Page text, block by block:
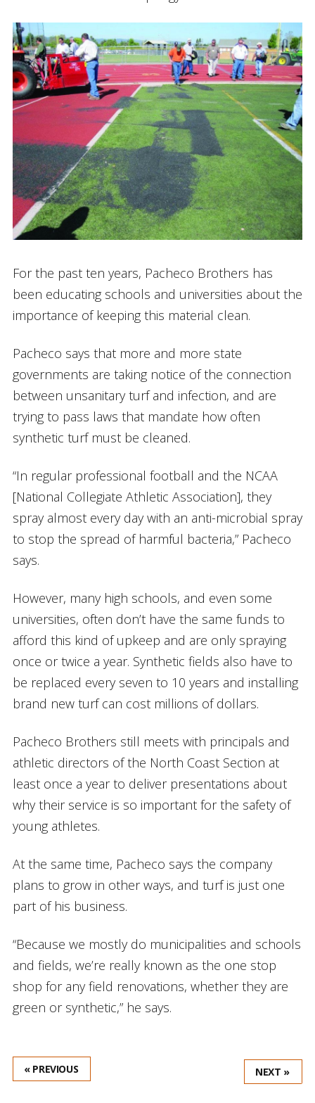
For the past ten years, Pacheco Brothers has
been educating schools and universities about the
importance of keeping this material clean.
Pacheco says that more and more state
governments are taking notice of the connection
between unsanitary turf and infection, and are
trying to pass laws that mandate how often
synthetic turf must be cleaned.
“In regular professional football and the NCAA
[National Collegiate Athletic Association], they
spray almost every day with an anti-microbial spray
to stop the spread of harmful bacteria,” Pacheco
says.
However, many high schools, and even some
universities, often don’t have the same funds to
afford this kind of upkeep and are only spraying
once or twice a year. Synthetic fields also have to
be replaced every seven to 10 years and installing
brand new turf can cost millions of dollars.
Pacheco Brothers still meets with principals and
athletic directors of the North Coast Section at
least once a year to deliver presentations about
why their service is so important for the safety of
young athletes.
At the same time, Pacheco says the company
plans to grow in other ways, and turf is just one
part of his business.
“Because we mostly do municipalities and schools
and fields, we’re really known as the one stop
shop for any field renovations, whether they are
green or synthetic,” he says.
« PREVIOUS NEXT »